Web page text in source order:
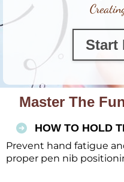
Start
Master The
HOW TO HOLD
Prevent hand fatigue
proper pen nib